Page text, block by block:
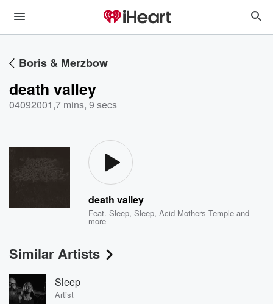
Boris & Merzbow
death valley
04092001,7 mins, 9 secs
death valley
Feat.Sleep,Sleep,Acid Mothers Temple and
more
Similar Artists
Sleep
Artist